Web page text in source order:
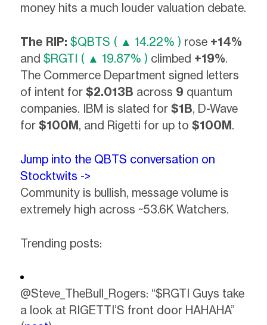
money hits a much louder valuation debate.
The RIP: $QBTS ( ▲ 14.22% ) rose +14%
and $RGTI ( ▲ 19.87% ) climbed +19%.
The Commerce Department signed letters
of intent for $2.013B across 9 quantum
companies. IBM is slated for $1B, D-Wave
for $100M, and Rigetti for up to $100M.
Jump into the QBTS conversation on
Stocktwits ->
Community is bullish, message volume is
extremely high across ~53.6K Watchers.
Trending posts:
@Steve_TheBull_Rogers: “$RGTI Guys take
a look at RIGETTI’S front door HAHAHA”